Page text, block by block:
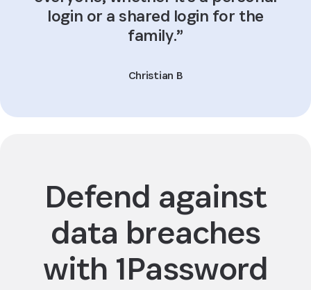
login or a shared login for the
family.”
Christian B
Defend against
data breaches
with 1Password